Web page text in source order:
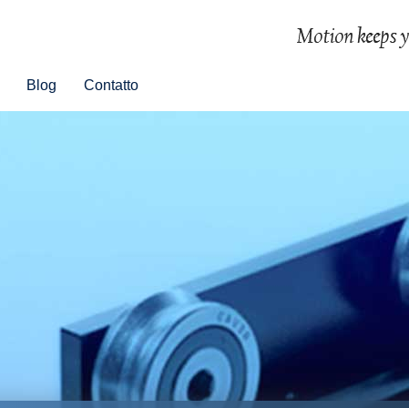
Blog Contatto